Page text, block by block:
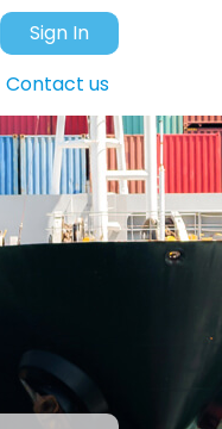
Sign In
Contact us